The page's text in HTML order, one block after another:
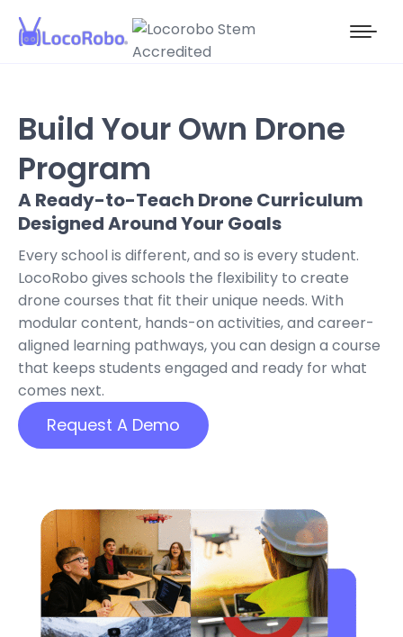
Build Your Own Drone
Program
A Ready-to-Teach Drone Curriculum
Designed Around Your Goals
Every school is different, and so is every student.
LocoRobo gives schools the flexibility to create
drone courses that fit their unique needs. With
modular content, hands-on activities, and career-
aligned learning pathways, you can design a course
that keeps students engaged and ready for what
comes next.
Request A Demo